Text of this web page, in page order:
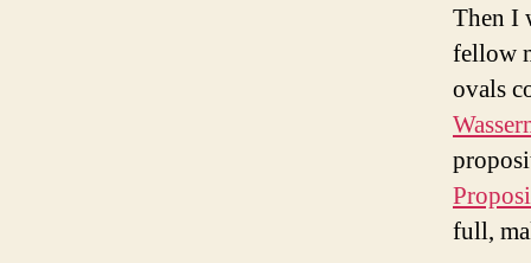
Then I
fellow
ovals
full,